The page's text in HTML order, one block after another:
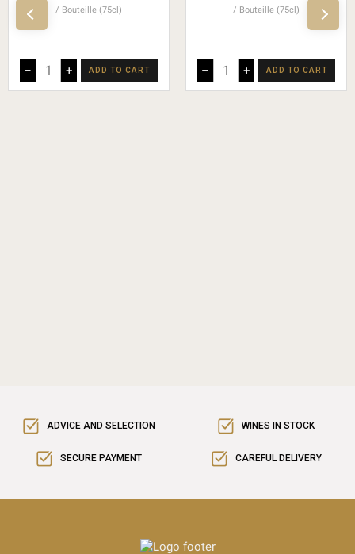
Bouteille (75cl)
– + ADD TO CART
Bouteille (75cl)
– + ADD TO CART
ADVICE AND SELECTION WINES IN STOCK
SECURE PAYMENT CAREFUL DELIVERY